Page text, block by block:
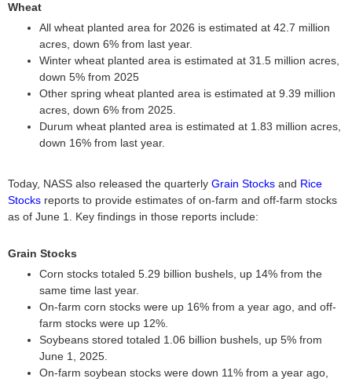
Wheat
All wheat planted area for 2026 is estimated at 42.7 million
acres, down 6% from last year.
Winter wheat planted area is estimated at 31.5 million acres,
down 5% from 2025
Other spring wheat planted area is estimated at 9.39 million
acres, down 6% from 2025.
Durum wheat planted area is estimated at 1.83 million acres,
down 16% from last year.
Today, NASS also released the quarterly Grain Stocks and Rice
Stocks reports to provide estimates of on-farm and off-farm stocks
as of June 1. Key findings in those reports include:
Grain Stocks
Corn stocks totaled 5.29 billion bushels, up 14% from the
same time last year.
On-farm corn stocks were up 16% from a year ago, and off-
farm stocks were up 12%.
Soybeans stored totaled 1.06 billion bushels, up 5% from
June 1, 2025.
On-farm soybean stocks were down 11% from a year ago,